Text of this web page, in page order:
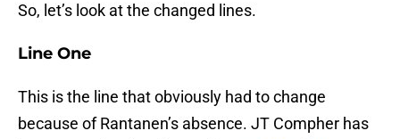
So, let’s look at the changed lines.
Line One
This is the line that obviously had to change
because of Rantanen’s absence. JT Compher has